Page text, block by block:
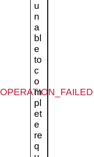
OPERATION_FAILED
u
n
a
bl
e
to
c
o
m
pl
et
e
re
q